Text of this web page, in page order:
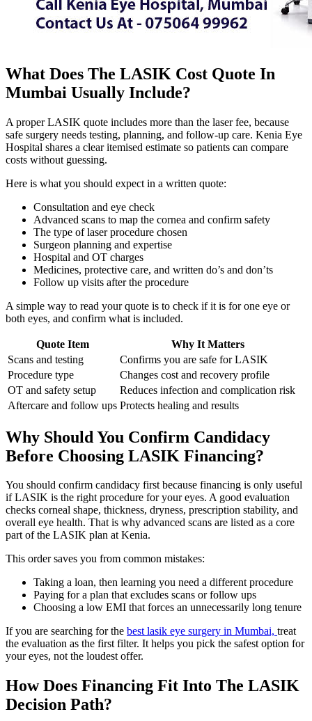
What Does The LASIK Cost Quote In
Mumbai Usually Include?
A proper LASIK quote includes more than the laser fee, because
safe surgery needs testing, planning, and follow-up care. Kenia Eye
Hospital shares a clear itemised estimate so patients can compare
costs without guessing.
Here is what you should expect in a written quote:
Consultation and eye check
Advanced scans to map the cornea and confirm safety
The type of laser procedure chosen
Surgeon planning and expertise
Hospital and OT charges
Medicines, protective care, and written do’s and don’ts
Follow up visits after the procedure
A simple way to read your quote is to check if it is for one eye or
both eyes, and confirm what is included.
Quote Item
Why It Matters
Scans and testing
Confirms you are safe for LASIK
Procedure type
Changes cost and recovery profile
OT and safety setup
Reduces infection and complication risk
Aftercare and follow ups Protects healing and results
Why Should You Confirm Candidacy
Before Choosing LASIK Financing?
You should confirm candidacy first because financing is only useful
if LASIK is the right procedure for your eyes. A good evaluation
checks corneal shape, thickness, dryness, prescription stability, and
overall eye health. That is why advanced scans are listed as a core
part of the LASIK plan at Kenia.
This order saves you from common mistakes:
Taking a loan, then learning you need a different procedure
Paying for a plan that excludes scans or follow ups
Choosing a low EMI that forces an unnecessarily long tenure
If you are searching for the best lasik eye surgery in Mumbai, treat
the evaluation as the first filter. It helps you pick the safest option for
your eyes, not the loudest offer.
How Does Financing Fit Into The LASIK
Decision Path?